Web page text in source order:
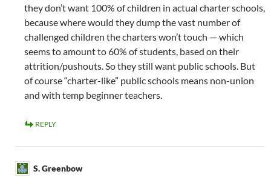
they don’t want 100% of children in actual charter schools,
because where would they dump the vast number of
challenged children the charters won’t touch — which
seems to amount to 60% of students, based on their
attrition/pushouts. So they still want public schools. But
of course “charter-like” public schools means non-union
and with temp beginner teachers.
REPLY
S. Greenbow